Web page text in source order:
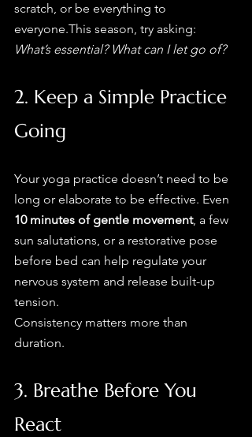
scratch, or be everything to
everyone.This season, try asking:
What’s essential? What can I let go of?
2. Keep a Simple Practice
Going
Your yoga practice doesn’t need to be
long or elaborate to be effective. Even
10 minutes of gentle movement, a few
sun salutations, or a restorative pose
before bed can help regulate your
nervous system and release built-up
tension.
Consistency matters more than
duration.
3. Breathe Before You
React